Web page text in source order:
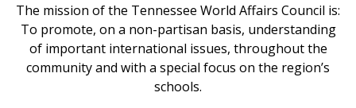
The mission of the Tennessee World Affairs Council is:
To promote, on a non-partisan basis, understanding
of important international issues, throughout the
community and with a special focus on the region’s
schools.